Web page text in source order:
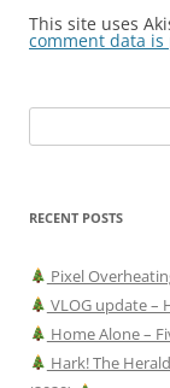
This site uses
comment data is
for:
RECENT POSTS
Pixel
VLOG update –
Home Alone –
Hark! The